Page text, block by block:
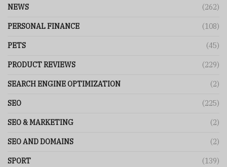
NEWS (262)
PERSONAL FINANCE (108)
PETS (45)
PRODUCT REVIEWS (229)
SEARCH ENGINE OPTIMIZATION (2)
SEO (225)
SEO & MARKETING (2)
SEO AND DOMAINS (2)
SPORT (139)